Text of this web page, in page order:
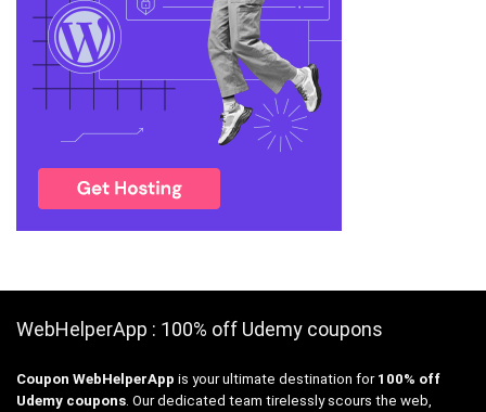
WebHelperApp : 100% off Udemy coupons
Coupon WebHelperApp is your ultimate destination for 100% off
Udemy coupons . Our dedicated team tirelessly scours the web,